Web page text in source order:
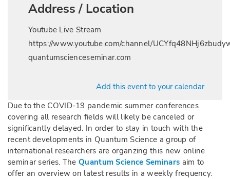
Address / Location
Youtube Live Stream
https://www.youtube.com/channel/
quantumscienceseminar.com
Add this event to your calendar
Due to the COVID-19 pandemic summer conferences
covering all research fields will likely be canceled or
significantly delayed. In order to stay in touch with the
recent developments in Quantum Science a group of
international researchers are organzing this new online
seminar series. TheQuantum Science Seminars aim to
offer an overview on latest results in a weekly frequency.